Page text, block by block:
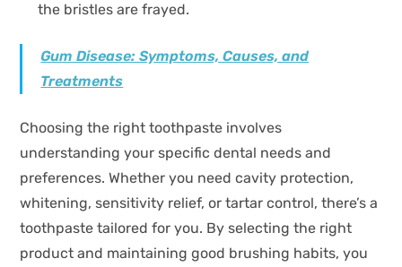
the bristles are frayed.
Gum Disease: Symptoms, Causes, and
Treatments
Choosing the right toothpaste involves
understanding your specific dental needs and
preferences. Whether you need cavity protection,
whitening, sensitivity relief, or tartar control, there’s a
toothpaste tailored for you. By selecting the right
product and maintaining good brushing habits, you